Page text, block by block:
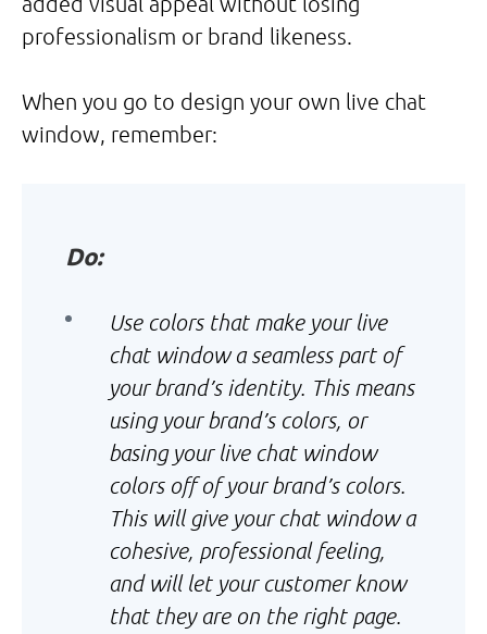
professionalism or brand likeness.
When you go to design your own live chat
window, remember:
Do:
Use colors that make your live
chat window a seamless part of
your brand’s identity. This means
using your brand’s colors, or
basing your live chat window
colors off of your brand’s colors.
This will give your chat window a
cohesive, professional feeling,
and will let your customer know
that they are on the right page.